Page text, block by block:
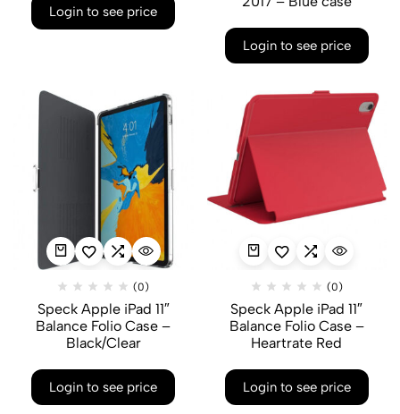
Login to see price
Login to see price
(0)
Speck Apple iPad 11″
Balance Folio Case –
Black/Clear
Login to see price
(0)
Speck Apple iPad 11″
Balance Folio Case –
Heartrate Red
Login to see price